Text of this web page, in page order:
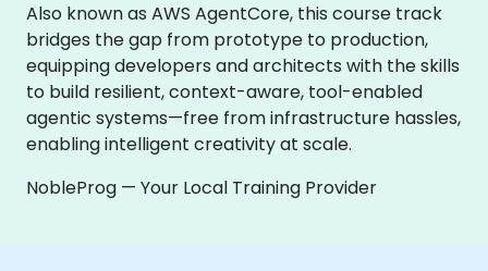
Also known as AWS AgentCore, this course track
bridges the gap from prototype to production,
equipping developers and architects with the skills
to build resilient, context-aware, tool-enabled
agentic systems—free from infrastructure hassles,
enabling intelligent creativity at scale.
NobleProg — Your Local Training Provider